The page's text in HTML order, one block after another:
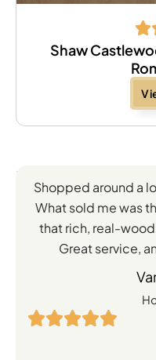
Shaw
Feedback
Directly
from
Customers
Shopped around a
What sold me was
that rich, real-
Great service,